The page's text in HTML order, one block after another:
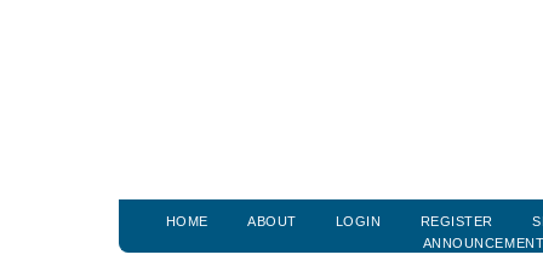
HOME ABOUT LOGIN REGISTER